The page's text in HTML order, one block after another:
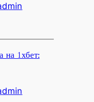
на 1хбет: